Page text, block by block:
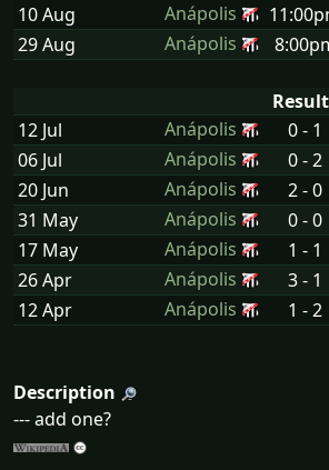
10 Aug
Anápolis
29 Aug
Anápolis
12 Jul
Anápolis 0 - 1
06 Jul
Anápolis 0 - 2
20 Jun
Anápolis 2 - 0
31 May
Anápolis 0 - 0
17 May
Anápolis 1 - 1
26 Apr
Anápolis 3 - 1
12 Apr
Anápolis 1 - 2
Description
--- add one?